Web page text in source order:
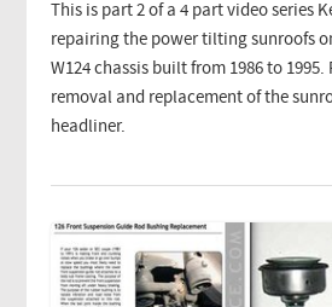
This is part 2 of a 4 part video series
repairing the power tilting sunroofs
W124 chassis built from 1986 to 1995.
removal and replacement of the
headliner.